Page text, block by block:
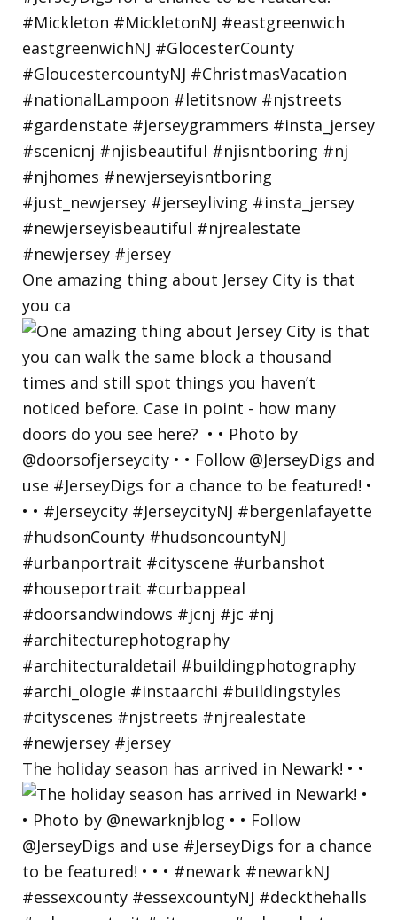
One amazing thing about Jersey City is that
you ca
The holiday season has arrived in Newark! • •